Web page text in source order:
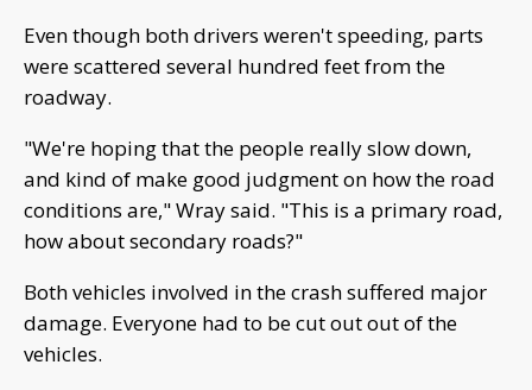
Even though both drivers weren't speeding, parts
were scattered several hundred feet from the
roadway.
"We're hoping that the people really slow down,
and kind of make good judgment on how the road
conditions are," Wray said. "This is a primary road,
how about secondary roads?"
Both vehicles involved in the crash suffered major
damage. Everyone had to be cut out out of the
vehicles.